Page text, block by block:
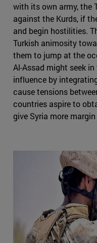
with its own army, the
against the Kurds, if
and begin hostilities.
Turkish animosity
them to jump at the
Al-Assad might seek
influence by
cause tensions
countries aspire to
give Syria more